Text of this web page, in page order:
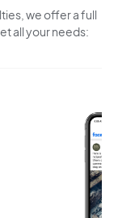
we offer a full
all your needs: